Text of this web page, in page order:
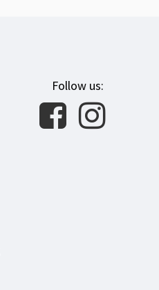
Follow us: